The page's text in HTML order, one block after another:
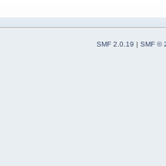
SMF 2.0.19 | SMF ©